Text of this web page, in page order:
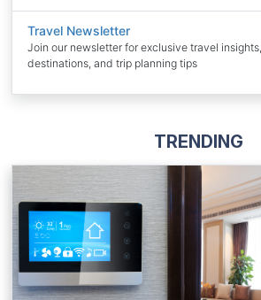
Travel Newsletter
Join our newsletter for exclusive travel
destinations, and trip planning tips
TRENDING